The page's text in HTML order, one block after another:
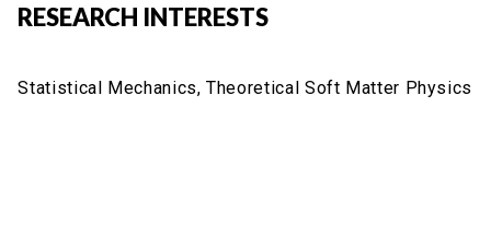
RESEARCH INTERESTS
Statistical Mechanics, Theoretical Soft Matter Physics